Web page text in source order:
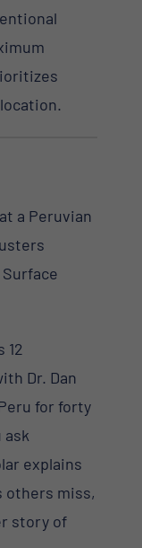
a Peruvian
12
Dr. Dan
for forty
ask
explains
others miss,
story of